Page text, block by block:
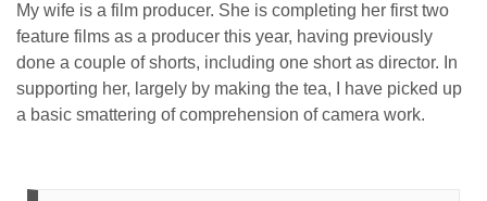
My wife is a film producer. She is completing her first two
feature films as a producer this year, having previously
done a couple of shorts, including one short as director. In
supporting her, largely by making the tea, I have picked up
a basic smattering of comprehension of camera work.